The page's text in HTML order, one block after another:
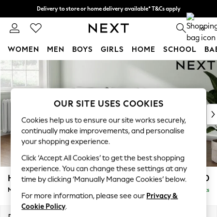
Skip to Main Content
Delivery to store or home delivery available* T&Cs apply
Split the cost with pay in 3. Find out more 0
WOMEN MEN BOYS GIRLS HOME SCHOOL
For You
New In & Trending
New: This Week
Top Picks
Trending on Social
Polka Dots
Summer Textures
Blues & Chambrays
Chocolate Brown
Linen Collection
Summer Whites
Heath Highback £1,950
Medium Sofa Chaise - Left Hand Delivered in 8 Weeks
OUR SITE USES COOKIES
Cookies help us to ensure our site works securely,
continually make improvements, and personalise
your shopping experience.
Click ‘Accept All Cookies’ to get the best shopping
experience. You can change these settings at any
time by clicking ‘Manually Manage Cookies’ below.
For more information, please see our Privacy &
Cookie Policy.